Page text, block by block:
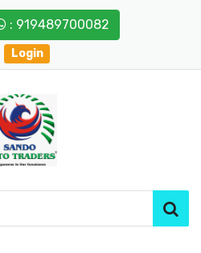
: 919489700082
Login